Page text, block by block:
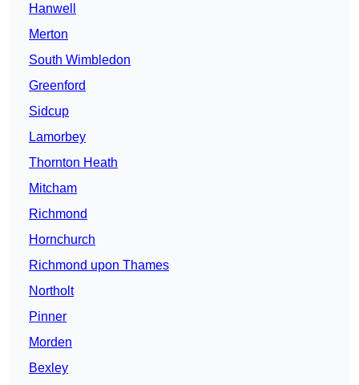
Hanwell
Merton
South Wimbledon
Greenford
Sidcup
Lamorbey
Thornton Heath
Mitcham
Richmond
Hornchurch
Richmond upon Thames
Northolt
Pinner
Morden
Bexley